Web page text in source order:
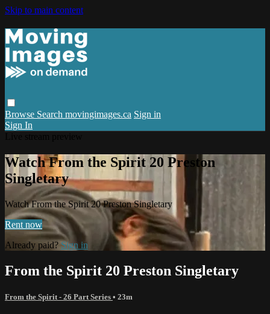
Skip to main content
Browse Search movingimages.ca Sign in
Sign In
Watch From the Spirit 20 Preston
Singletary
Watch From the Spirit 20 Preston Singletary
Rent now
Already paid?Sign in
From the Spirit 20 Preston Singletary
From the Spirit - 26 Part Series • 23m